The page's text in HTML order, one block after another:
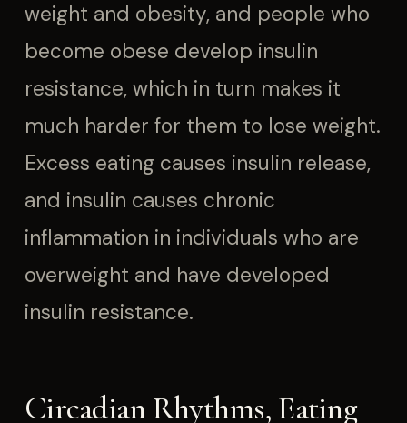
weight and obesity, and people who
become obese develop insulin
resistance, which in turn makes it
much harder for them to lose weight.
Excess eating causes insulin release,
and insulin causes chronic
inflammation in individuals who are
overweight and have developed
insulin resistance.
Circadian Rhythms, Eating